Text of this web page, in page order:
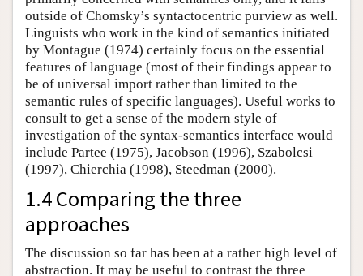
outside of Chomsky’s syntactocentric purview as well.
Linguists who work in the kind of semantics initiated
by Montague (1974) certainly focus on the essential
features of language (most of their findings appear to
be of universal import rather than limited to the
semantic rules of specific languages). Useful works to
consult to get a sense of the modern style of
investigation of the syntax-semantics interface would
include Partee (1975), Jacobson (1996), Szabolcsi
(1997), Chierchia (1998), Steedman (2000).
1.4 Comparing the three
approaches
The discussion so far has been at a rather high level of
abstraction. It may be useful to contrast the three